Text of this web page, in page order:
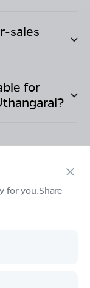
sales
for
?
for you.Share